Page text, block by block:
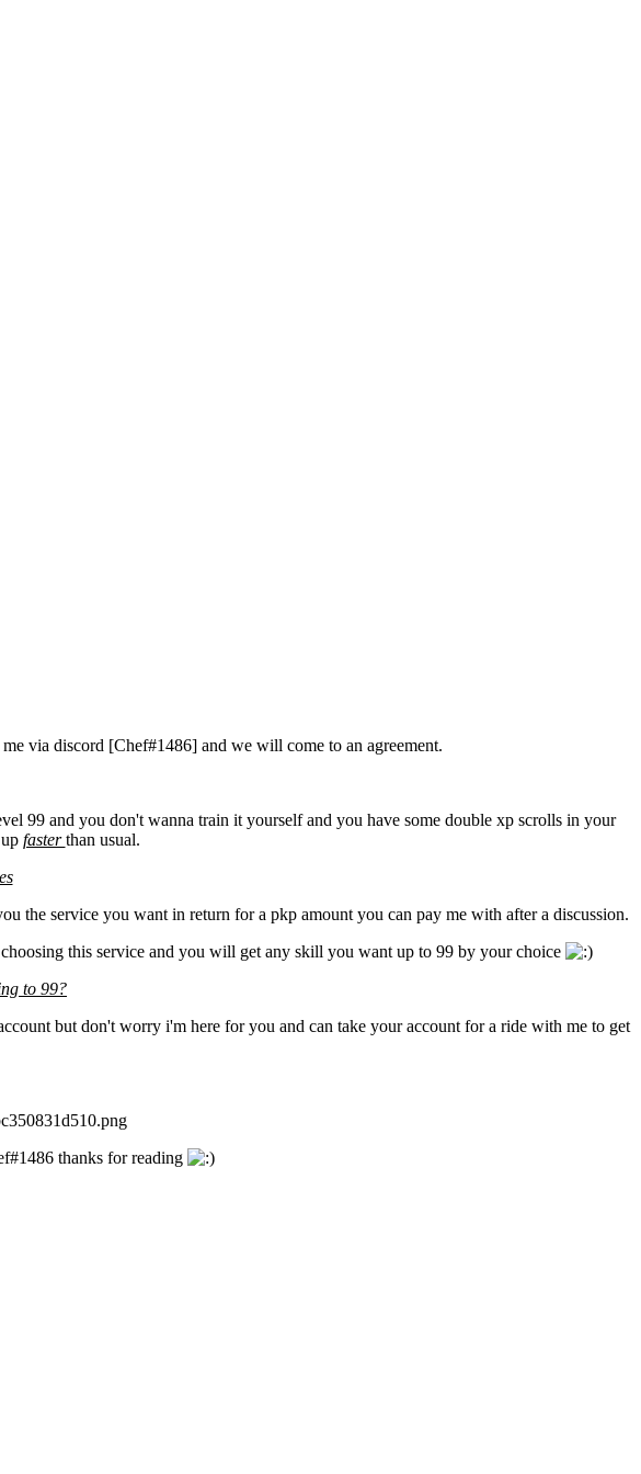
via discord [Chef#1486] and we will come to an agreement.
99 and you don't wanna train it yourself and you have some double xp scrolls in your
fasterthan usual.
the service you want in return for a pkp amount you can pay me with after a discussion.
this service and you will get any skill you want up to 99 by your choice
to 99?
but don't worry i'm here for you and can take your account for a ride with me to get
thanks for reading